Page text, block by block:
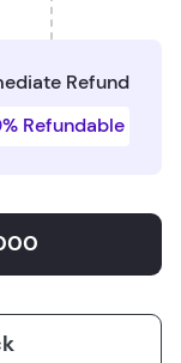
Refund
Refundable